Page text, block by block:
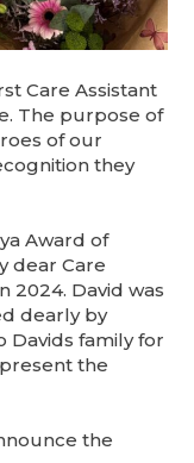
Care Assistant
The purpose of
of our
they
Award of
dear Care
2024. David was
dearly by
Davids family for
the
the